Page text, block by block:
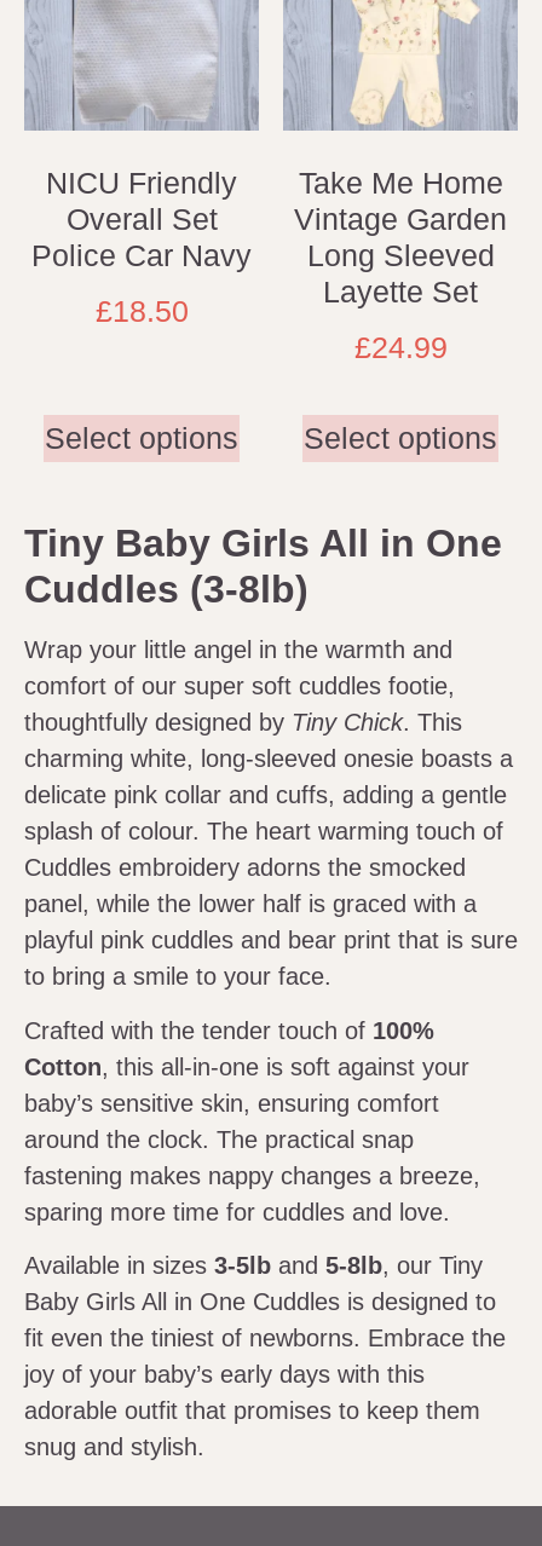
NICU Friendly
Overall Set
Police Car Navy
£18.50
Select options
Take Me Home
Vintage Garden
Long Sleeved
Layette Set
£24.99
Select options
Tiny Baby Girls All in One
Cuddles (3-8lb)
Wrap your little angel in the warmth and
comfort of our super soft cuddles footie,
thoughtfully designed by Tiny Chick. This
charming white, long-sleeved onesie boasts a
delicate pink collar and cuffs, adding a gentle
splash of colour. The heart warming touch of
Cuddles embroidery adorns the smocked
panel, while the lower half is graced with a
playful pink cuddles and bear print that is sure
to bring a smile to your face.
Crafted with the tender touch of 100%
Cotton, this all-in-one is soft against your
baby’s sensitive skin, ensuring comfort
around the clock. The practical snap
fastening makes nappy changes a breeze,
sparing more time for cuddles and love.
Available in sizes 3-5lb and 5-8lb, our Tiny
Baby Girls All in One Cuddles is designed to
fit even the tiniest of newborns. Embrace the
joy of your baby’s early days with this
adorable outfit that promises to keep them
snug and stylish.